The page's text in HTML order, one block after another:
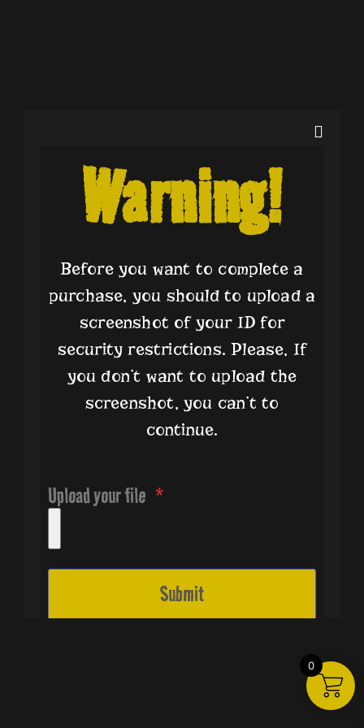
Nothing Found!
again with some different keywords.
Las Vegas, NV 89122
Warning!
Before you want to complete a
purchase, you should to upload a
screenshot of your ID for
security restrictions. Please, If
you don’t want to upload the
screenshot, you can’t to
continue.
Upload your file
Submit
0